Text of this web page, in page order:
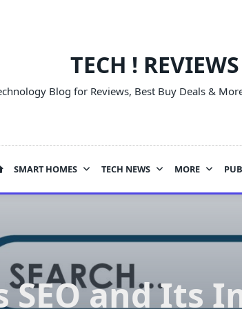
TECH ! REVIEWS
Blog for Reviews, Best Buy Deals &
SMART HOMES TECH NEWS MORE
SEO and Its